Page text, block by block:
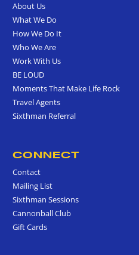
About Us
What We Do
How We Do It
Who We Are
Work With Us
BE LOUD
Moments That Make Life Rock
Travel Agents
Sixthman Referral
CONNECT
Contact
Mailing List
Sixthman Sessions
Cannonball Club
Gift Cards